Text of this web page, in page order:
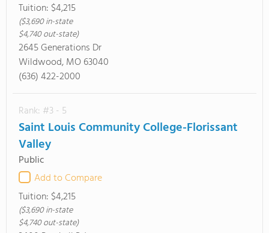
Tuition: $4,215
($3,690 in-state
$4,740 out-state)
2645 Generations Dr
Wildwood, MO 63040
(636) 422-2000
Rank: #3 - 5
Saint Louis Community College-Florissant
Valley
Public
Add to Compare
Tuition: $4,215
($3,690 in-state
$4,740 out-state)